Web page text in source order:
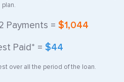
plan.
Payments = $1,044
Paid* = $44
over all the period of the loan.